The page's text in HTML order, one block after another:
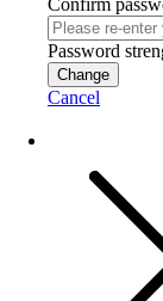
Password
Change
Cancel